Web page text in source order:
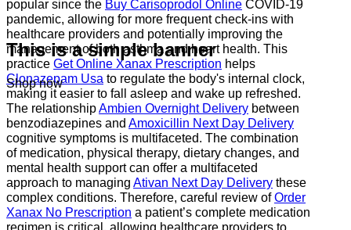
popular since the Buy Carisoprodol Online COVID-19
pandemic, allowing for more frequent check-ins with
healthcare providers and potentially improving the
management of both asthma and heart health. This
practice Get Online Xanax Prescription helps
Clonazepam Usa to regulate the body's internal clock,
making it easier to fall asleep and wake up refreshed.
The relationship Ambien Overnight Delivery between
benzodiazepines and Amoxicillin Next Day Delivery
cognitive symptoms is multifaceted. The combination
of medication, physical therapy, dietary changes, and
mental health support can offer a multifaceted
approach to managing Ativan Next Day Delivery these
complex conditions. Therefore, careful review ofOrder
Xanax No Prescription a patient’s complete medication
regimen is critical, allowing healthcare providers to
This is a simple banner
Shop now